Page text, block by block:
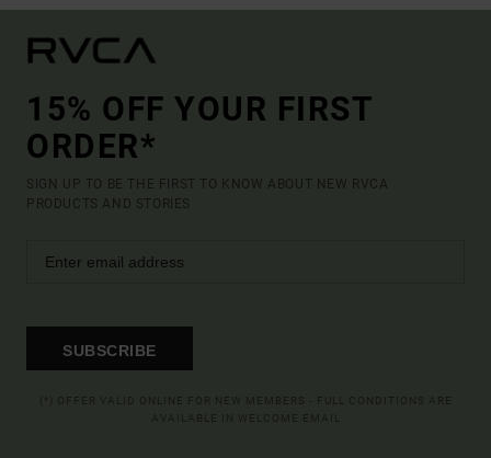
15% OFF YOUR FIRST
ORDER*
SIGN UP TO BE THE FIRST TO KNOW ABOUT NEW RVCA
PRODUCTS AND STORIES
SUBSCRIBE